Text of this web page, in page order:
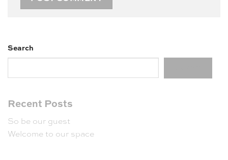
Search
Recent Posts
So be our guest
Welcome to our space